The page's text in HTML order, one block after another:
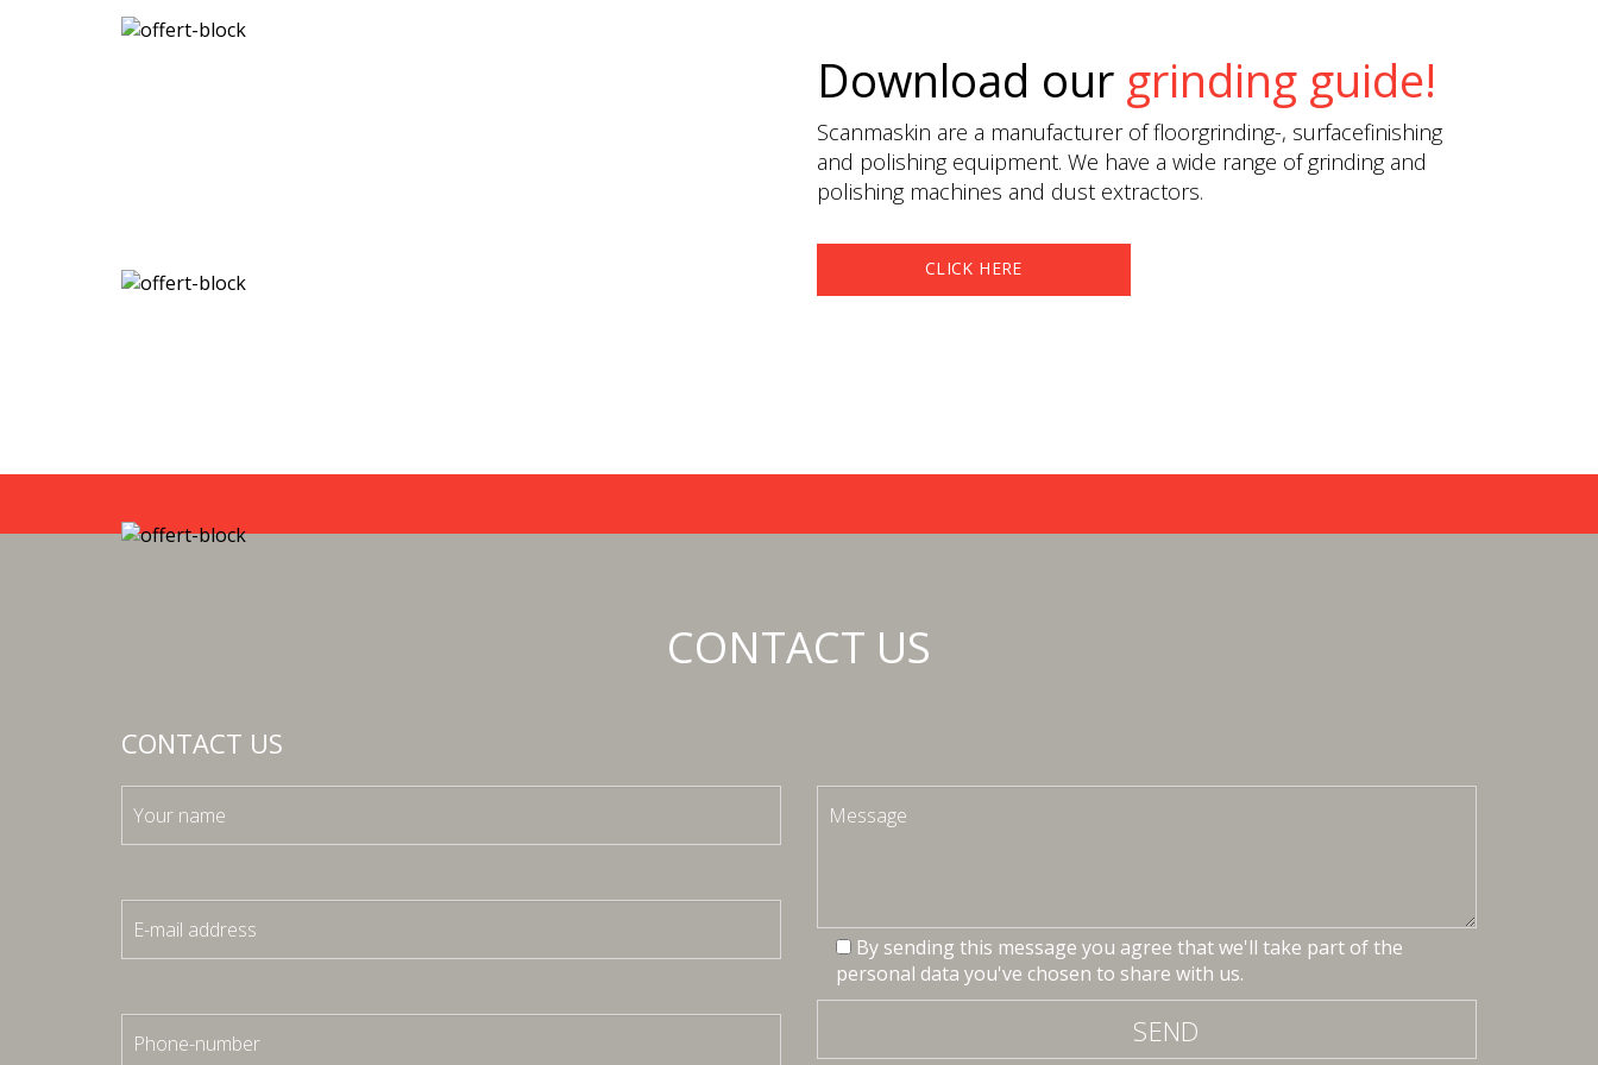
Download our grinding guide!
Scanmaskin are a manufacturer of floorgrinding-, surfacefinishing
and polishing equipment. We have a wide range of grinding and
polishing machines and dust extractors.
CLICK HERE
CONTACT US
CONTACT US
By sending this message you agree that we'll take part of the
personal data you've chosen to share with us.
SEND